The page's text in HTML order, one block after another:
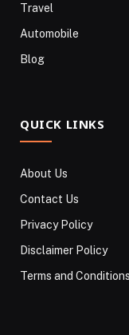
Travel
Automobile
Blog
QUICK LINKS
About Us
Contact Us
Privacy Policy
Disclaimer Policy
Terms and Conditions